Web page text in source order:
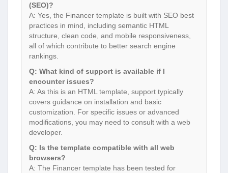
(SEO)?
A: Yes, the Financer template is built with SEO best
practices in mind, including semantic HTML
structure, clean code, and mobile responsiveness,
all of which contribute to better search engine
rankings.
Q: What kind of support is available if I
encounter issues?
A: As this is an HTML template, support typically
covers guidance on installation and basic
customization. For specific issues or advanced
modifications, you may need to consult with a web
developer.
Q: Is the template compatible with all web
browsers?
A: The Financer template has been tested for